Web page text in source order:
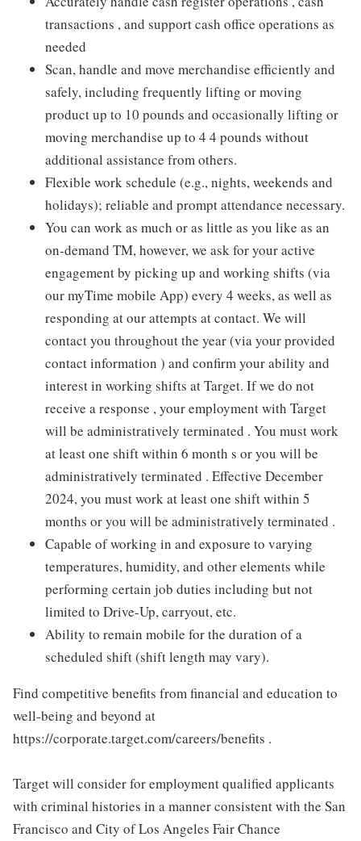
transactions , and support cash office operations as
needed
Scan, handle and move merchandise efficiently and
safely, including frequently lifting or moving
product up to 10 pounds and occasionally lifting or
moving merchandise up to 4 4 pounds without
additional assistance from others.
Flexible work schedule (e.g., nights, weekends and
holidays); reliable and prompt attendance necessary.
You can work as much or as little as you like as an
on-demand TM, however, we ask for your active
engagement by picking up and working shifts (via
our myTime mobile App) every 4 weeks, as well as
responding at our attempts at contact. We will
contact you throughout the year (via your provided
contact information ) and confirm your ability and
interest in working shifts at Target. If we do not
receive a response , your employment with Target
will be administratively terminated . You must work
at least one shift within 6 month s or you will be
administratively terminated . Effective December
2024, you must work at least one shift within 5
months or you will be administratively terminated .
Capable of working in and exposure to varying
temperatures, humidity, and other elements while
performing certain job duties including but not
limited to Drive-Up, carryout, etc.
Ability to remain mobile for the duration of a
scheduled shift (shift length may vary).
Find competitive benefits from financial and education to
well-being and beyond at
https://corporate.target.com/careers/benefits .
Target will consider for employment qualified applicants
with criminal histories in a manner consistent with the San
Francisco and City of Los Angeles Fair Chance